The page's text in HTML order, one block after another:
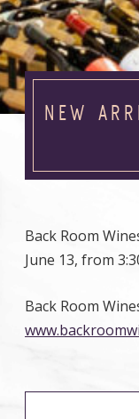
NEW
Back Room
June 13, from
Back Room